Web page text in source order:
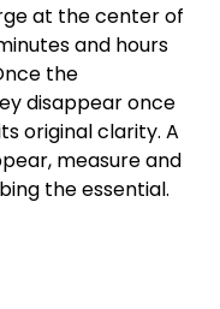
at the center of
and hours
the
disappear once
original clarity. A
measure and
the essential.